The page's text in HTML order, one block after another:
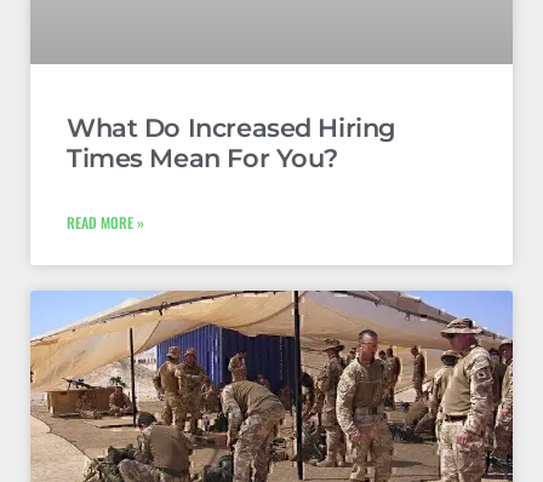
What Do Increased Hiring
Times Mean For You?
READ MORE »